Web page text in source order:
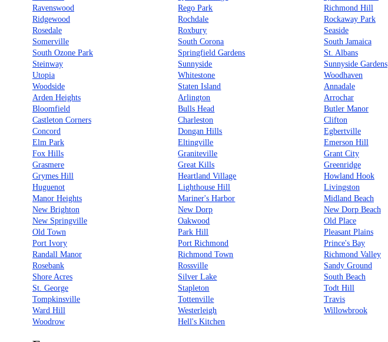
Ravenswood
Rego Park
Richmond Hill
Ridgewood
Rochdale
Rockaway Park
Rosedale
Roxbury
Seaside
Somerville
South Corona
South Jamaica
South Ozone Park
Springfield Gardens
St. Albans
Steinway
Sunnyside
Sunnyside Gardens
Utopia
Whitestone
Woodhaven
Woodside
Staten Island
Annadale
Arden Heights
Arlington
Arrochar
Bloomfield
Bulls Head
Butler Manor
Castleton Corners
Charleston
Clifton
Concord
Dongan Hills
Egbertville
Elm Park
Eltingville
Emerson Hill
Fox Hills
Graniteville
Grant City
Grasmere
Great Kills
Greenridge
Grymes Hill
Heartland Village
Howland Hook
Huguenot
Lighthouse Hill
Livingston
Manor Heights
Mariner's Harbor
Midland Beach
New Brighton
New Dorp
New Dorp Beach
New Springville
Oakwood
Old Place
Old Town
Park Hill
Pleasant Plains
Port Ivory
Port Richmond
Prince's Bay
Randall Manor
Richmond Town
Richmond Valley
Rosebank
Rossville
Sandy Ground
Shore Acres
Silver Lake
South Beach
St. George
Stapleton
Todt Hill
Tompkinsville
Tottenville
Travis
Ward Hill
Westerleigh
Willowbrook
Woodrow
Hell's Kitchen